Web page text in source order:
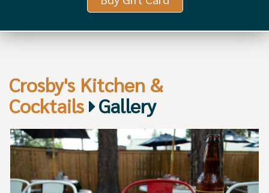
Crosby's Kitchen &
Cocktails
Gallery